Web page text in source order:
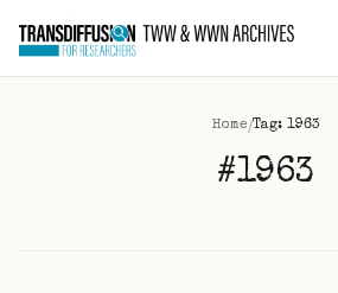
content
Home/Tag: 1963
#1963